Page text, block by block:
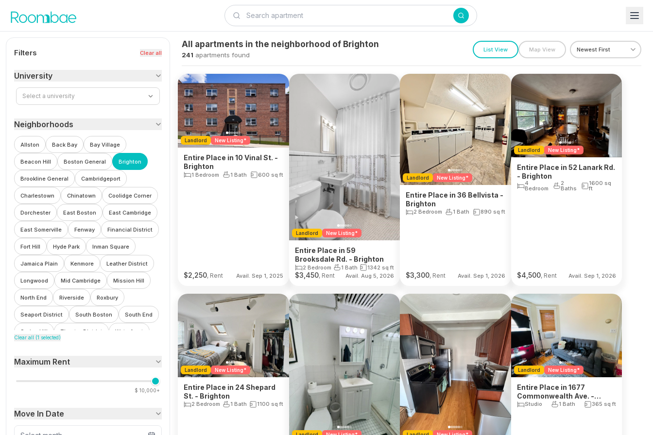
Filters Clear all
University
Select a university
Neighborhoods
Allston Back Bay Bay Village
Beacon Hill Boston General Brighton
Brookline General Cambridgeport
Charlestown Chinatown Coolidge Corner
Dorchester East Boston East Cambridge
East Somerville Fenway Financial District
Fort Hill Hyde Park Inman Square
Jamaica Plain Kenmore Leather District
Longwood Mid Cambridge Mission Hill
North End Riverside Roxbury
Seaport District South Boston South End
Spring Hill Theatre District Waterfront
Clear all (1 selected)
Maximum Rent
$ 10,000+
Move In Date
All apartments in the neighborhood of Brighton
241 apartments found
List View Map View
Landlord New Listing*
Entire Place in 10 Vinal St. -
Brighton
1 Bedroom 1 Bath 600 sq ft
$2,250, Rent Avail. Sep 1, 2025
Landlord New Listing*
Entire Place in 59
Brooksdale Rd. - Brighton
2 Bedroom 1 Bath 1342 sq ft
$3,450, Rent Avail. Aug 5, 2026
Landlord New Listing*
Entire Place in 36 Bellvista -
Brighton
2 Bedroom 1 Bath 890 sq ft
$3,300, Rent Avail. Sep 1, 2026
Landlord New Listing*
Entire Place in 52 Lanark Rd.
- Brighton
4
Bedroom
2
Baths
1600 sq
ft
$4,500, Rent Avail. Sep 1, 2026
Landlord New Listing*
Entire Place in 24 Shepard
St. - Brighton
2 Bedroom 1 Bath 1100 sq ft
Landlord New Listing*
Entire Place in 1677
Commonwealth Ave. -
Brighton
Studio 1 Bath 365 sq ft